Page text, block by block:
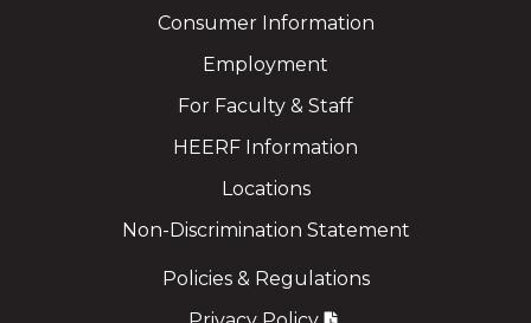
Consumer Information
Employment
For Faculty & Staff
HEERF Information
Locations
Non-Discrimination Statement
Policies & Regulations